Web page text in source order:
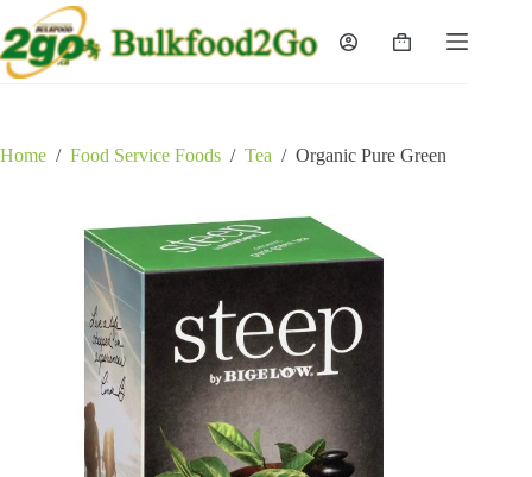
to
content
Shopping
Home / Food Service Foods / Tea / Organic Pure Green